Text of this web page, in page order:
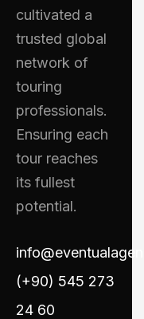
cultivated a
trusted global
network of
touring
professionals.
Ensuring each
tour reaches
its fullest
potential.
(+90) 545 273
24 60